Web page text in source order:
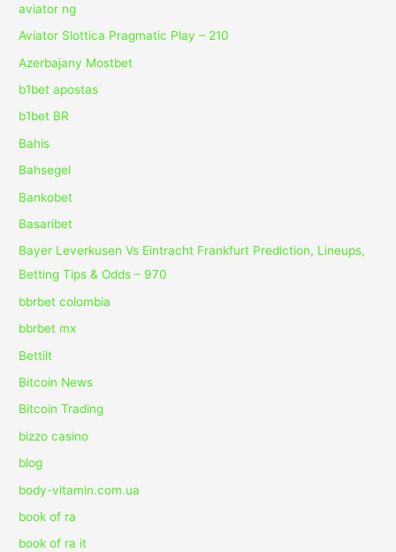
aviator ng
Aviator Slottica Pragmatic Play – 210
Azerbajany Mostbet
b1bet apostas
b1bet BR
Bahis
Bahsegel
Bankobet
Basaribet
Bayer Leverkusen Vs Eintracht Frankfurt Prediction, Lineups,
Betting Tips & Odds – 970
bbrbet colombia
bbrbet mx
Bettilt
Bitcoin News
Bitcoin Trading
bizzo casino
blog
body-vitamin.com.ua
book of ra
book of ra it